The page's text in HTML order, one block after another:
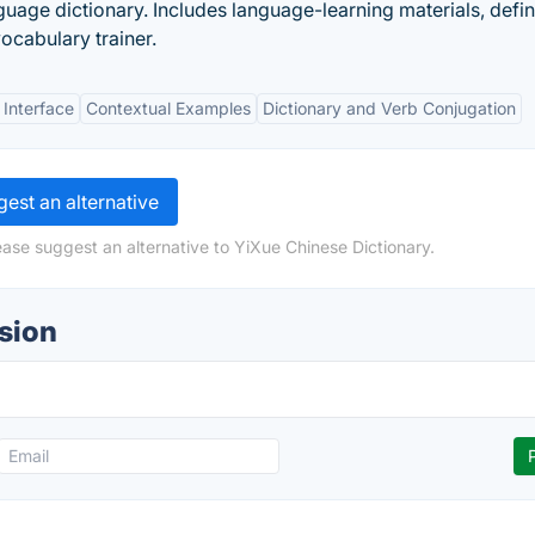
dictionary. Includes language-learning materials,
trainer.
Interface Contextual Examples Dictionary and Verb Conjugation
an alternative
suggest an alternative to YiXue Chinese Dictionary.